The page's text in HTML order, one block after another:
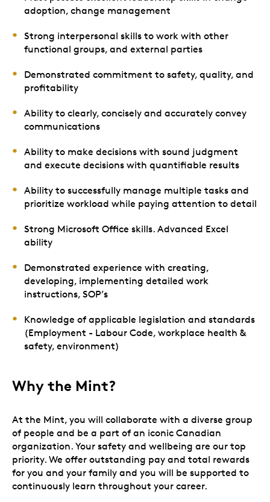
adoption, change management
Strong interpersonal skills to work with other
functional groups, and external parties
Demonstrated commitment to safety, quality, and
profitability
Ability to clearly, concisely and accurately convey
communications
Ability to make decisions with sound judgment
and execute decisions with quantifiable results
Ability to successfully manage multiple tasks and
prioritize workload while paying attention to detail
Strong Microsoft Office skills. Advanced Excel
ability
Demonstrated experience with creating,
developing, implementing detailed work
instructions, SOP’s
Knowledge of applicable legislation and standards
(Employment - Labour Code, workplace health &
safety, environment)
Why the Mint?
At the Mint, you will collaborate with a diverse group
of people and be a part of an iconic Canadian
organization. Your safety and wellbeing are our top
priority. We offer outstanding pay and total rewards
for you and your family and you will be supported to
continuously learn throughout your career.